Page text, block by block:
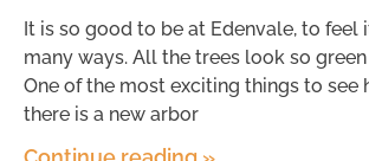
It is so good to be at Edenvale, to feel
many ways. All the trees look so
One of the most exciting things to see
there is a new arbor